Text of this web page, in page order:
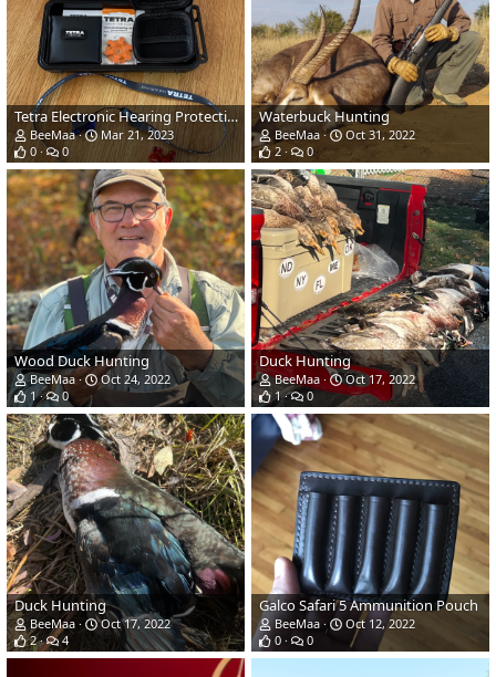
Tetra Electronic Hearing Protection & Custom Plugs From E.A.R.
BeeMaa
Mar 21, 2023
0
0
Waterbuck Hunting
BeeMaa
Oct 31, 2022
2
0
Wood Duck Hunting
BeeMaa
Oct 24, 2022
1
0
Duck Hunting
BeeMaa
Oct 17, 2022
1
0
Duck Hunting
BeeMaa
Oct 17, 2022
2
4
Galco Safari 5 Ammunition Pouch
BeeMaa
Oct 12, 2022
0
0